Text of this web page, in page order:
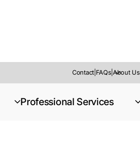
Contact| FAQs About Us
Professional Services